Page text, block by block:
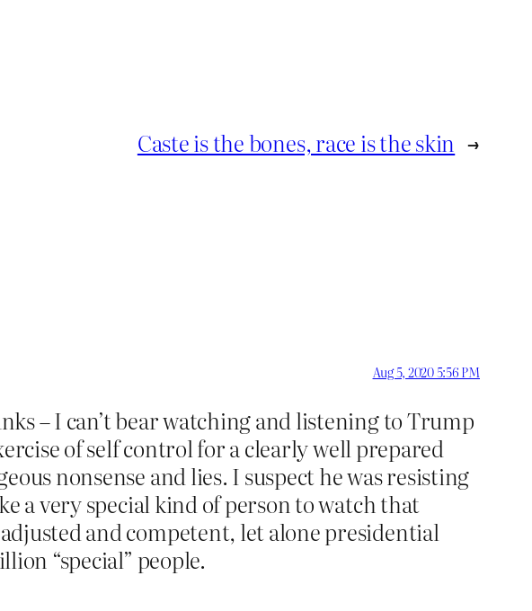
Caste is the bones, race is the skin →
Aug 5, 2020 5:56 PM
– I can’t bear watching and listening to Trump
of self control for a clearly well prepared
nonsense and lies. I suspect he was resisting
a very special kind of person to watch that
and competent, let alone presidential
“special” people.